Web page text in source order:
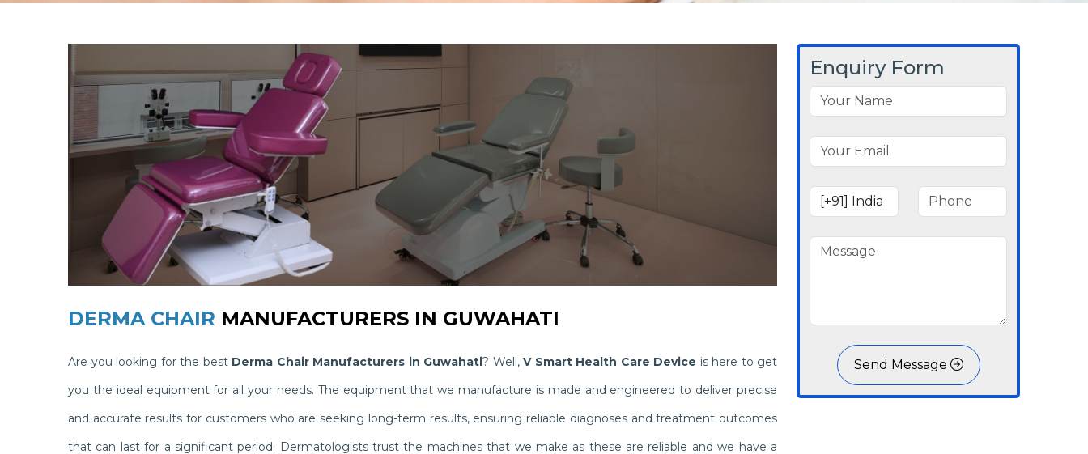
DERMA CHAIR MANUFACTURERS IN GUWAHATI
Are you looking for the best Derma Chair Manufacturers in Guwahati? Well, V Smart Health Care Device is here to get
you the ideal equipment for all your needs. The equipment that we manufacture is made and engineered to deliver precise
and accurate results for customers who are seeking long-term results, ensuring reliable diagnoses and treatment outcomes
that can last for a significant period. Dermatologists trust the machines that we make as these are reliable and we have a
Enquiry Form
Send Message